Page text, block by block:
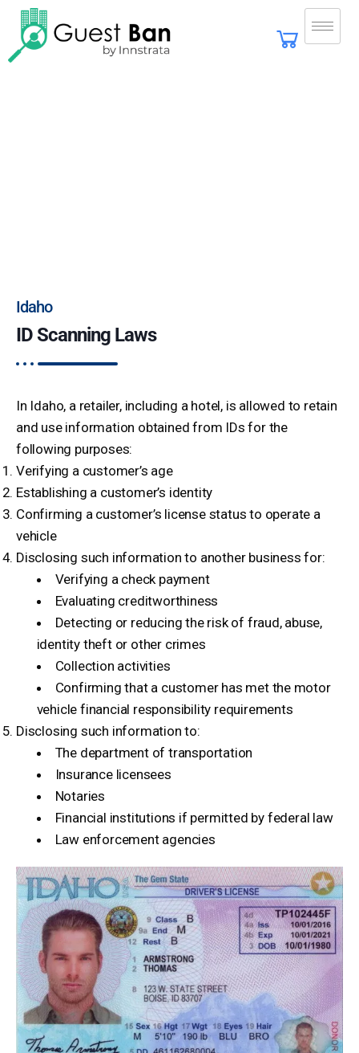
Idaho
ID Scanning Laws
In Idaho, a retailer, including a hotel, is allowed to retain
and use information obtained from IDs for the
following purposes:
Verifying a customer’s age
Establishing a customer’s identity
Confirming a customer’s license status to operate a
vehicle
Disclosing such information to another business for:
Verifying a check payment
Evaluating creditworthiness
Detecting or reducing the risk of fraud, abuse,
identity theft or other crimes
Collection activities
Confirming that a customer has met the motor
vehicle financial responsibility requirements
Disclosing such information to:
The department of transportation
Insurance licensees
Notaries
Financial institutions if permitted by federal law
Law enforcement agencies